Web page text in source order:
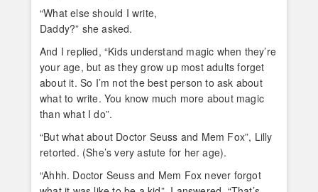
“What else should I write,
Daddy?” she asked.
And I replied, “Kids understand magic when they’re
your age, but as they grow up most adults forget
about it. So I’m not the best person to ask about
what to write. You know much more about magic
than what I do”.
“But what about Doctor Seuss and Mem Fox”, Lilly
retorted. (She’s very astute for her age).
“Ahhh. Doctor Seuss and Mem Fox never forgot